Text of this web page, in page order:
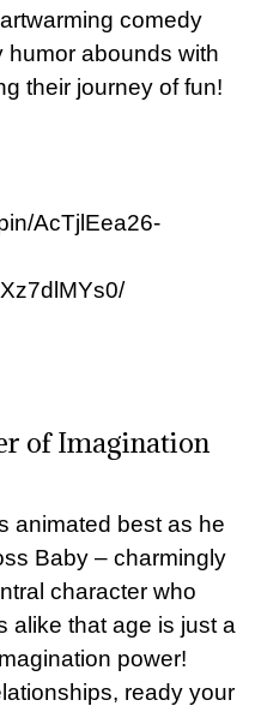
comedy
humor abounds with
their journey of fun!
AcTjlEea26-
of Imagination
animated best as he
Baby – charmingly
character who
alike that age is just a
power!
ready your